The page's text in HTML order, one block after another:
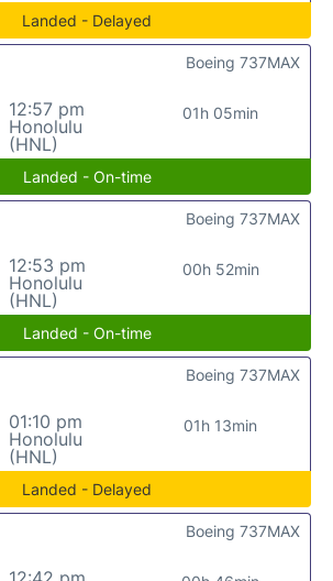
Landed - Delayed
12:57 pm
Honolulu
(HNL)
01h 05min
Boeing 737MAX
Landed - On-time
12:53 pm
Honolulu
(HNL)
00h 52min
Boeing 737MAX
Landed - On-time
01:10 pm
Honolulu
(HNL)
01h 13min
Boeing 737MAX
Landed - Delayed
Boeing 737MAX